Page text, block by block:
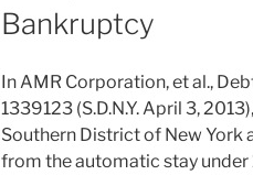
Bankruptcy
In AMR Corporation, et al.,
1339123 (S.D.N.Y. April 3,
Southern District of New
from the automatic stay under